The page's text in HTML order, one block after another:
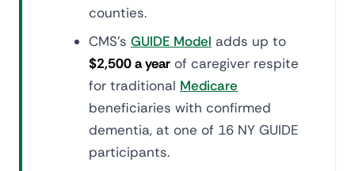
counties.
CMS's GUIDE Model adds up to
$2,500 a year of caregiver respite
for traditional Medicare
beneficiaries with confirmed
dementia, at one of 16 NY GUIDE
participants.